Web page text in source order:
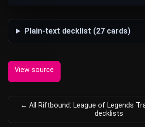
Plain-text decklist (27 cards)
View source
← All Riftbound: League of Legends
decklists